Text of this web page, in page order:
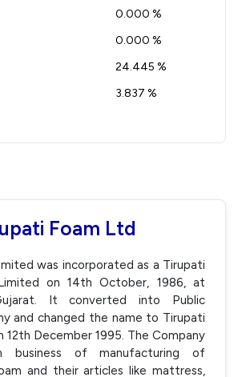
0.000 %
0.000 %
24.445 %
3.837 %
Foam Ltd
was incorporated as a Tirupati
on 14th October, 1986, at
It converted into Public
and changed the name to Tirupati
12th December 1995. The Company
business of manufacturing of
and their articles like mattress,